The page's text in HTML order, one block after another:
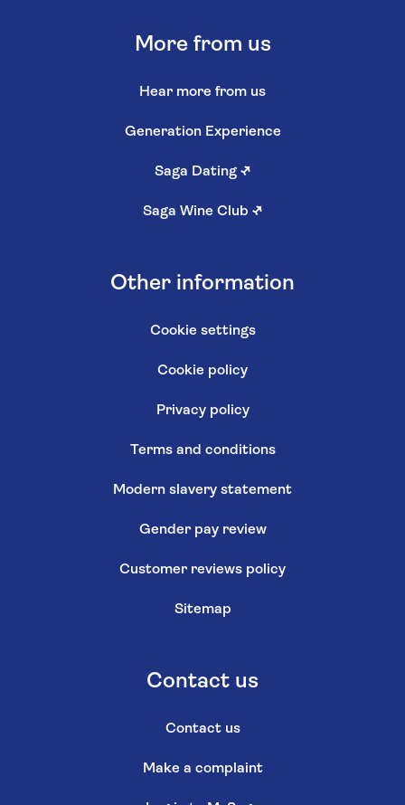
More from us
Hear more from us
Generation Experience
Saga Dating ↗
Saga Wine Club ↗
Other information
Cookie settings
Cookie policy
Privacy policy
Terms and conditions
Modern slavery statement
Gender pay review
Customer reviews policy
Sitemap
Contact us
Contact us
Make a complaint